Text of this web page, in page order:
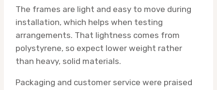
The frames are light and easy to move during
installation, which helps when testing
arrangements. That lightness comes from
polystyrene, so expect lower weight rather
than heavy, solid materials.
Packaging and customer service were praised